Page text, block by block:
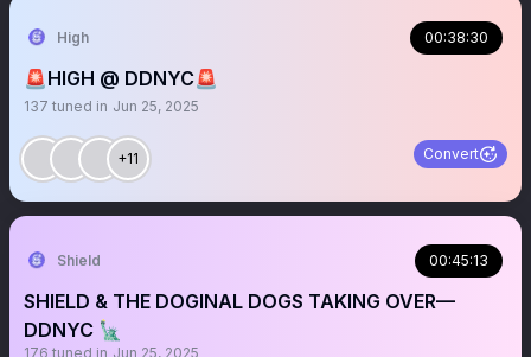
High 00:38:30
🚨HIGH @ DDNYC🚨
137 tuned in Jun 25, 2025
+11 Convert
Shield 00:45:13
SHIELD & THE DOGINAL DOGS TAKING OVER—
DDNYC 🗽
176 tuned in Jun 25, 2025